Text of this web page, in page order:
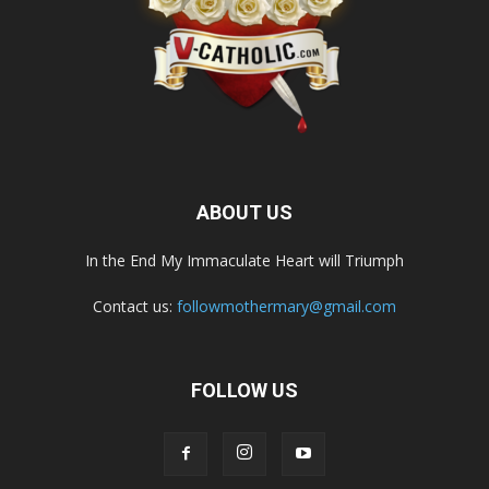
ABOUT US
In the End My Immaculate Heart will Triumph
Contact us: followmothermary@gmail.com
FOLLOW US